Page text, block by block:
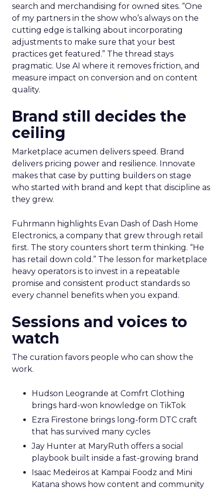
search and merchandising for owned sites. “One
of my partners in the show who’s always on the
cutting edge is talking about incorporating
adjustments to make sure that your best
practices get featured.” The thread stays
pragmatic. Use AI where it removes friction, and
measure impact on conversion and on content
quality.
Brand still decides the
ceiling
Marketplace acumen delivers speed. Brand
delivers pricing power and resilience. Innovate
makes that case by putting builders on stage
who started with brand and kept that discipline as
they grew.
Fuhrmann highlights Evan Dash of Dash Home
Electronics, a company that grew through retail
first. The story counters short term thinking. “He
has retail down cold.” The lesson for marketplace
heavy operators is to invest in a repeatable
promise and consistent product standards so
every channel benefits when you expand.
Sessions and voices to
watch
The curation favors people who can show the
work.
Hudson Leogrande at Comfrt Clothing
brings hard-won knowledge on TikTok
Ezra Firestone brings long-form DTC craft
that has survived many cycles
Jay Hunter at MaryRuth offers a social
playbook built inside a fast-growing brand
Isaac Medeiros at Kampai Foodz and Mini
Katana shows how content and community